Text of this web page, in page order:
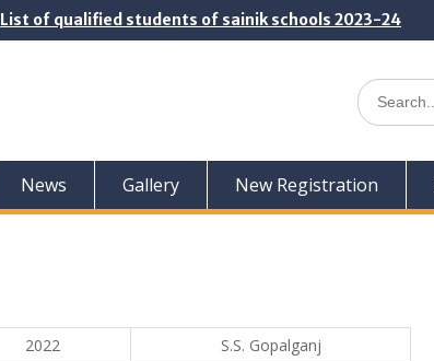
List of qualified students of sainik schools 2023-24
Search
for:
News Gallery New Registration
2022
S.S. Gopalganj